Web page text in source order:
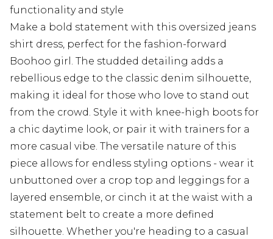
functionality and style
Make a bold statement with this oversized jeans
shirt dress, perfect for the fashion-forward
Boohoo girl. The studded detailing adds a
rebellious edge to the classic denim silhouette,
making it ideal for those who love to stand out
from the crowd. Style it with knee-high boots for
a chic daytime look, or pair it with trainers for a
more casual vibe. The versatile nature of this
piece allows for endless styling options - wear it
unbuttoned over a crop top and leggings for a
layered ensemble, or cinch it at the waist with a
statement belt to create a more defined
silhouette. Whether you're heading to a casual